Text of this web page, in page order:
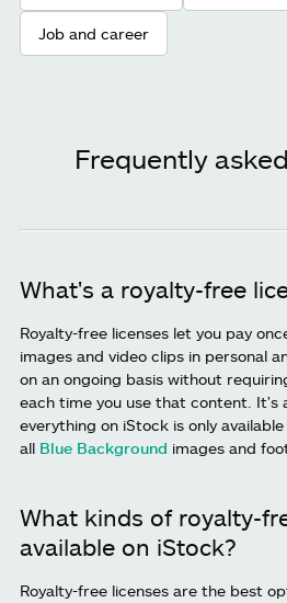
Job and career
Frequently
What's a royalty-free
Royalty-free licenses let you pay
images and video clips in personal
on an ongoing basis without
each time you use that content. It's
everything on iStock is only
all Blue Background images and
What kinds of royalty-
available on iStock?
Royalty-free licenses are the best